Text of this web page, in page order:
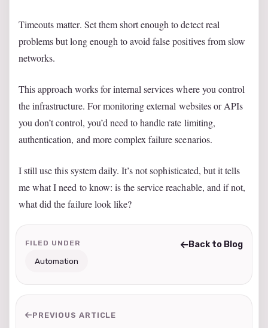
Timeouts matter. Set them short enough to detect real
problems but long enough to avoid false positives from slow
networks.
This approach works for internal services where you control
the infrastructure. For monitoring external websites or APIs
you don’t control, you’d need to handle rate limiting,
authentication, and more complex failure scenarios.
I still use this system daily. It’s not sophisticated, but it tells
me what I need to know: is the service reachable, and if not,
what did the failure look like?
FILED UNDER
Automation
Back to Blog
PREVIOUS ARTICLE